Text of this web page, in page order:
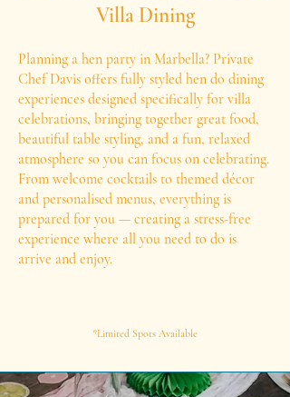
Villa Dining
Planning a hen party in Marbella? Private
Chef Davis offers fully styled hen do dining
experiences designed specifically for villa
celebrations, bringing together great food,
beautiful table styling, and a fun, relaxed
atmosphere so you can focus on celebrating.
From welcome cocktails to themed décor
and personalised menus, everything is
prepared for you — creating a stress-free
experience where all you need to do is
arrive and enjoy.
*Limited Spots Available